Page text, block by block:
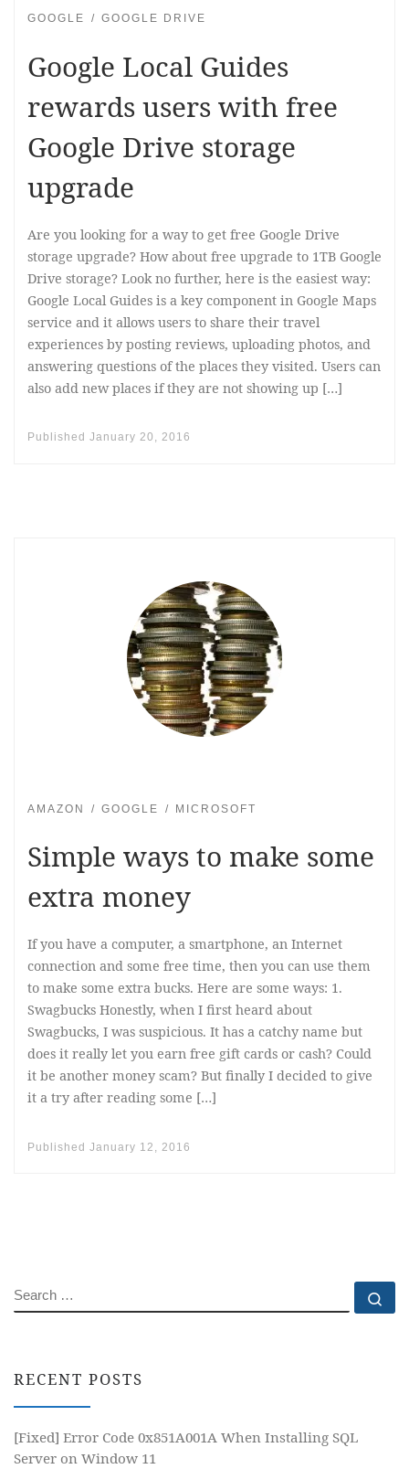
GOOGLE GOOGLE DRIVE
Google Local Guides
rewards users with free
Google Drive storage
upgrade
Are you looking for a way to get free Google Drive
storage upgrade? How about free upgrade to 1TB Google
Drive storage? Look no further, here is the easiest way:
Google Local Guides is a key component in Google Maps
service and it allows users to share their travel
experiences by posting reviews, uploading photos, and
answering questions of the places they visited. Users can
also add new places if they are not showing up […]
Published January 20, 2016
AMAZON GOOGLE MICROSOFT
Simple ways to make some
extra money
If you have a computer, a smartphone, an Internet
connection and some free time, then you can use them
to make some extra bucks. Here are some ways: 1.
Swagbucks Honestly, when I first heard about
Swagbucks, I was suspicious. It has a catchy name but
does it really let you earn free gift cards or cash? Could
it be another money scam? But finally I decided to give
it a try after reading some […]
Published January 12, 2016
SEARCH
RECENT POSTS
[Fixed] Error Code 0x851A001A When Installing SQL
Server on Window 11